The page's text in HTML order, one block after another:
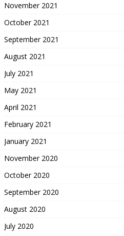
November 2021
October 2021
September 2021
August 2021
July 2021
May 2021
April 2021
February 2021
January 2021
November 2020
October 2020
September 2020
August 2020
July 2020